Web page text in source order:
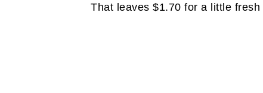
That leaves $1.70 for a little